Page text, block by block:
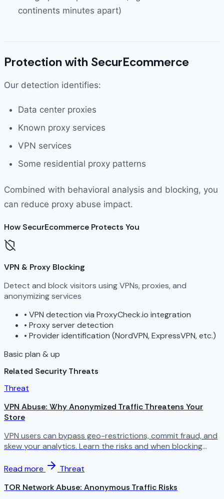
continents minutes apart)
Protection with SecurEcommerce
Our detection identifies:
Data center proxies
Known proxy services
VPN services
Some residential proxy patterns
Combined with behavioral analysis and blocking, you
can reduce proxy abuse impact.
How SecurEcommerce Protects You
VPN & Proxy Blocking
Detect and block visitors using VPNs, proxies, and
anonymizing services
• VPN detection via ProxyCheck.io integration
• Proxy server detection
• Provider identification (NordVPN, ExpressVPN, etc.)
Basic plan & up
Related Security Threats
Threat
VPN Abuse: Why Anonymized Traffic Threatens Your
Store
VPN users can bypass geo-restrictions, commit fraud, and
skew your analytics. Learn the risks and when blocking
Read more
Threat
TOR Network Abuse: Anonymous Traffic Risks